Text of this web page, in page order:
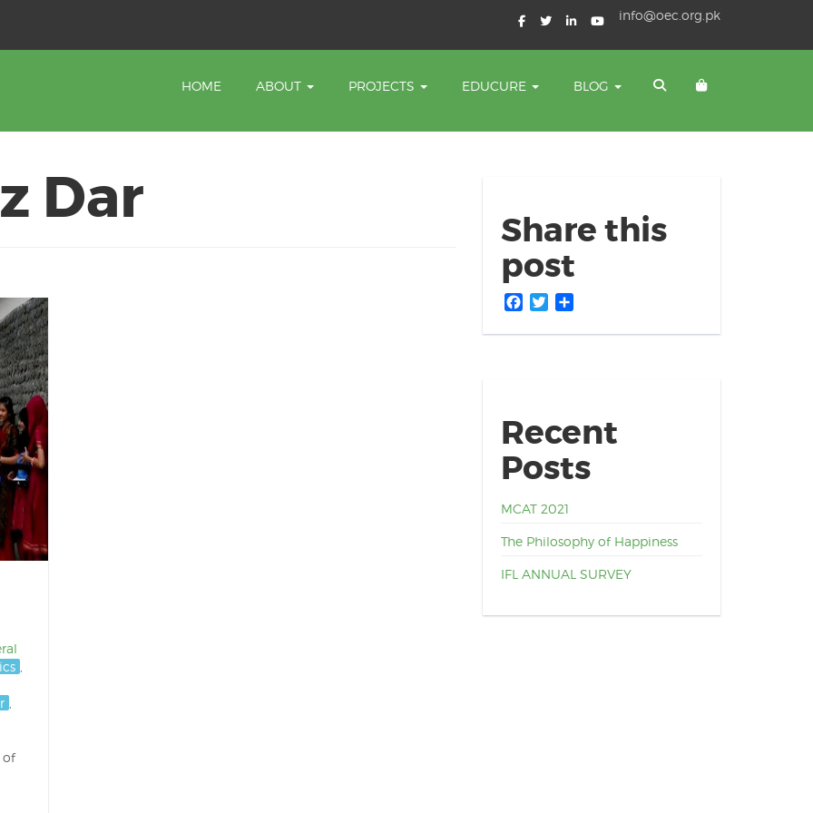
info@oec.org.pk
HOME ABOUT PROJECTS EDUCURE BLOG
Dar
of
Share this
post
Facebook
Twitter
Recent
Posts
MCAT 2021
The Philosophy of Happiness
IFL ANNUAL SURVEY